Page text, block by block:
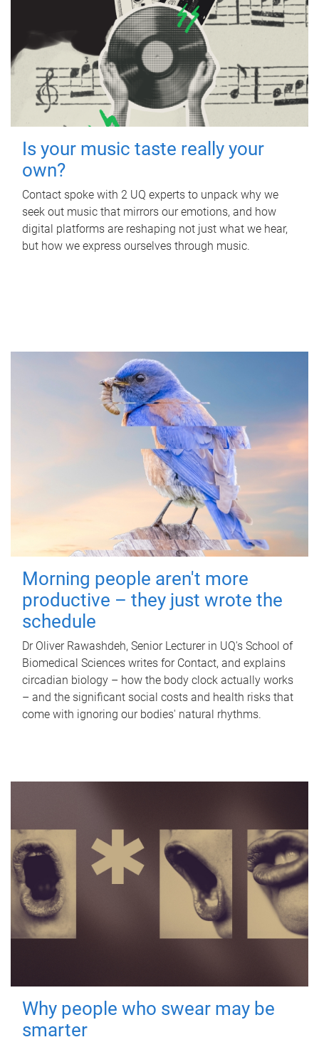
Is your music taste really your
own?
Contact spoke with 2 UQ experts to unpack why we
seek out music that mirrors our emotions, and how
digital platforms are reshaping not just what we hear,
but how we express ourselves through music.
Morning people aren't more
productive – they just wrote the
schedule
Dr Oliver Rawashdeh, Senior Lecturer in UQ's School of
Biomedical Sciences writes for Contact, and explains
circadian biology – how the body clock actually works
– and the significant social costs and health risks that
come with ignoring our bodies' natural rhythms.
Why people who swear may be
smarter